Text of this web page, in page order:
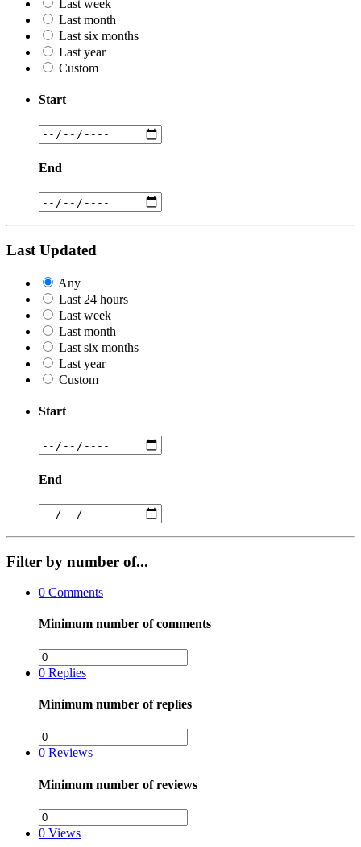
Last week
Last month
Last six months
Last year
Custom
Start
End
Last Updated
Any
Last 24 hours
Last week
Last month
Last six months
Last year
Custom
Start
End
Filter by number of...
0 Comments
Minimum number of comments
0 Replies
Minimum number of replies
0 Reviews
Minimum number of reviews
0 Views